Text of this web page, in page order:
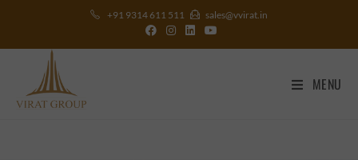
+91 9314 611 511 sales@vvirat.in
MENU